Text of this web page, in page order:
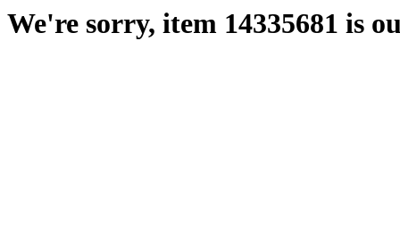
We're sorry, item 14335681 is